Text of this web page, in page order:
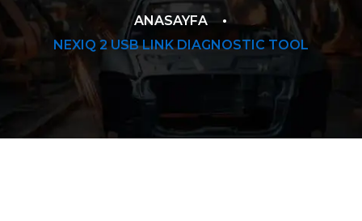
ANASAYFA
NEXIQ 2 USB LINK DIAGNOSTIC TOOL